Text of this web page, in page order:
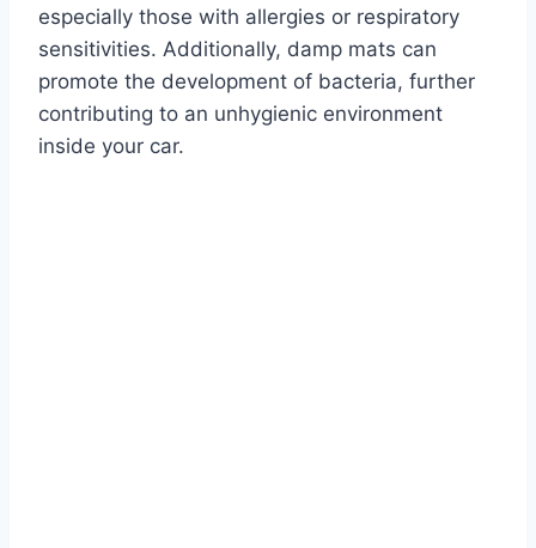
especially those with allergies or respiratory
sensitivities. Additionally, damp mats can
promote the development of bacteria, further
contributing to an unhygienic environment
inside your car.